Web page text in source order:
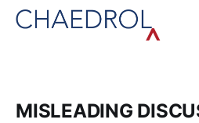
MISLEADING